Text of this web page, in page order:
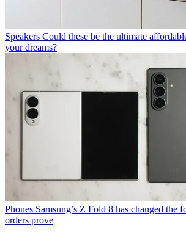
Speakers Could these be the ultimate
your dreams?
Phones Samsung’s Z Fold 8 has changed the
orders prove